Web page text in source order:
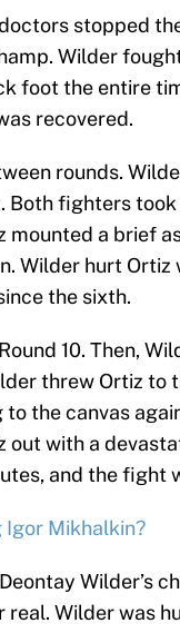
stopped
Wilder
foot the entire
recovered.
rounds.
Both fighters
a brief
Wilder hurt
the sixth.
10. Then,
threw Ortiz to
the canvas
out with a
and the fight
Igor Mikhalkin?
Wilder’s
Wilder was